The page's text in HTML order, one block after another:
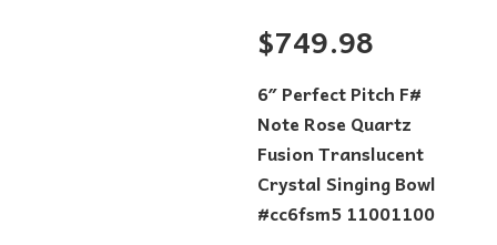
$749.98
6″ Perfect Pitch F#
Note Rose Quartz
Fusion Translucent
Crystal Singing Bowl
#cc6fsm5 11001100